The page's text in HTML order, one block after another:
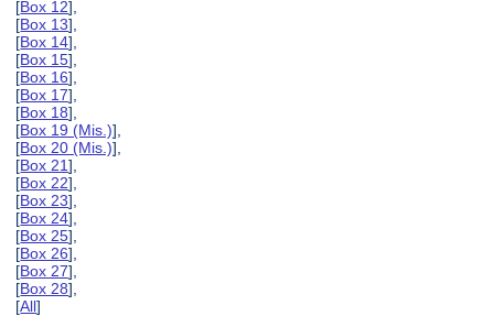
[Box 12],
[Box 13],
[Box 14],
[Box 15],
[Box 16],
[Box 17],
[Box 18],
[Box 19 (Mis.)],
[Box 20 (Mis.)],
[Box 21],
[Box 22],
[Box 23],
[Box 24],
[Box 25],
[Box 26],
[Box 27],
[Box 28],
[All]